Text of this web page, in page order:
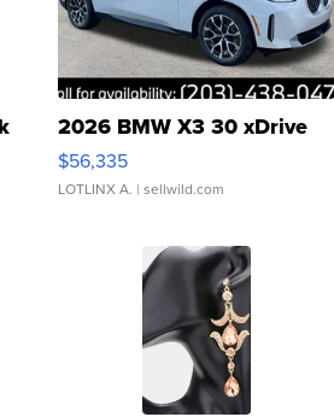
2026 BMW X3 30 xDrive
$56,335
LOTLINX A. | sellwild.com